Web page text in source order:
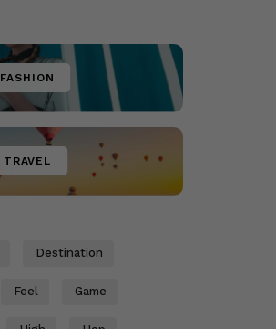
FASHION
TRAVEL
Destination
Feel Game